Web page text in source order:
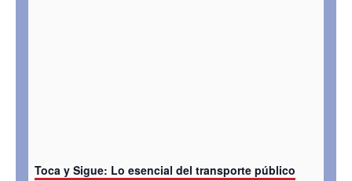
Toca y Sigue: Lo esencial del transporte público